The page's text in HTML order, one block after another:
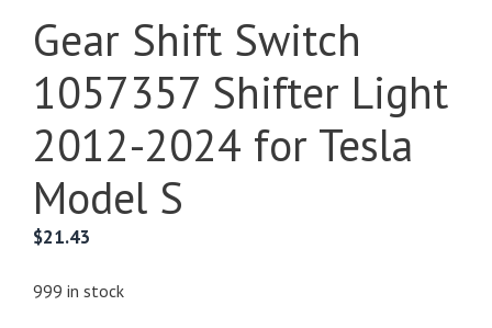
Gear Shift Switch
1057357 Shifter Light
2012-2024 for Tesla
Model S
$21.43
999 in stock